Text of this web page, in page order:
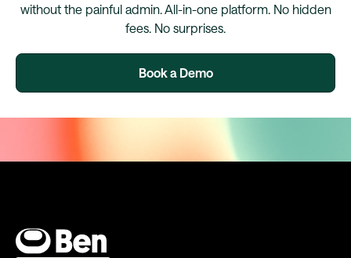
without the painful admin. All-in-one platform. No hidden
fees. No surprises.
Book a Demo